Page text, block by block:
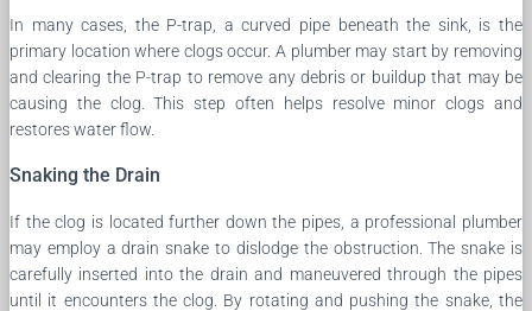
In many cases, the P-trap, a curved pipe beneath the sink, is the
primary location where clogs occur. A plumber may start by removing
and clearing the P-trap to remove any debris or buildup that may be
causing the clog. This step often helps resolve minor clogs and
restores water flow.
Snaking the Drain
If the clog is located further down the pipes, a professional plumber
may employ a drain snake to dislodge the obstruction. The snake is
carefully inserted into the drain and maneuvered through the pipes
until it encounters the clog. By rotating and pushing the snake, the